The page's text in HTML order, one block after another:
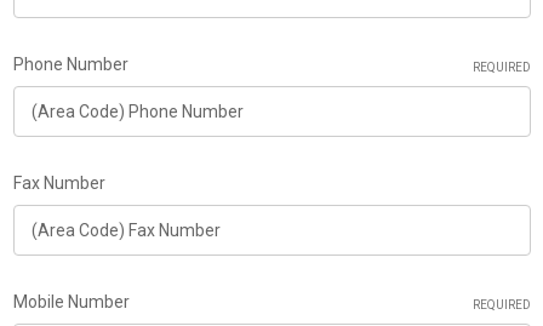
Phone Number REQUIRED
Fax Number
Mobile Number REQUIRED